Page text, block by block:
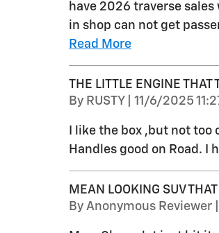
have 2026 traverse
in shop can not get
Read More
THE LITTLE ENGINE THAT
By RUSTY| on
11/6/2025
I like the box ,but not
Handles good on Road. I
MEAN LOOKING SUV
By Anonymous Reviewer